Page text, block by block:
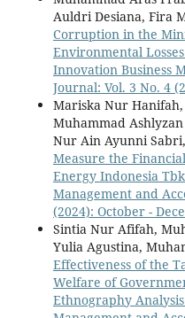
Auldri Desiana, Fira
Corruption in the
Environmental
Innovation Business
Journal: Vol. 3 No. 4
Mariska Nur
Muhammad Ashlyzan
Nur Ain Ayunni Sabri,
Measure the
Energy Indonesia Tbk
Management and
(2024): October -
Sintia Nur Afifah,
Yulia Agustina,
Effectiveness of the
Welfare of
Ethnography Analysis